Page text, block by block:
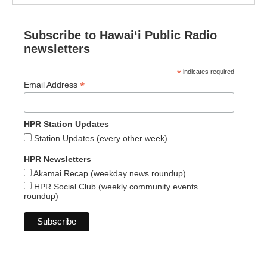
Subscribe to Hawaiʻi Public Radio
newsletters
* indicates required
Email Address *
HPR Station Updates
Station Updates (every other week)
HPR Newsletters
Akamai Recap (weekday news roundup)
HPR Social Club (weekly community events
roundup)